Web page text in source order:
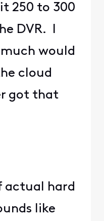
250 to 300
DVR. I
would
cloud
got that
actual hard
like